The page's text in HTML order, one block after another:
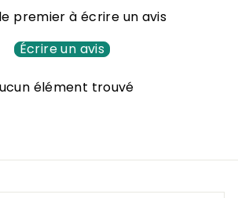
premier à écrire un avis
Écrire un avis
élément trouvé